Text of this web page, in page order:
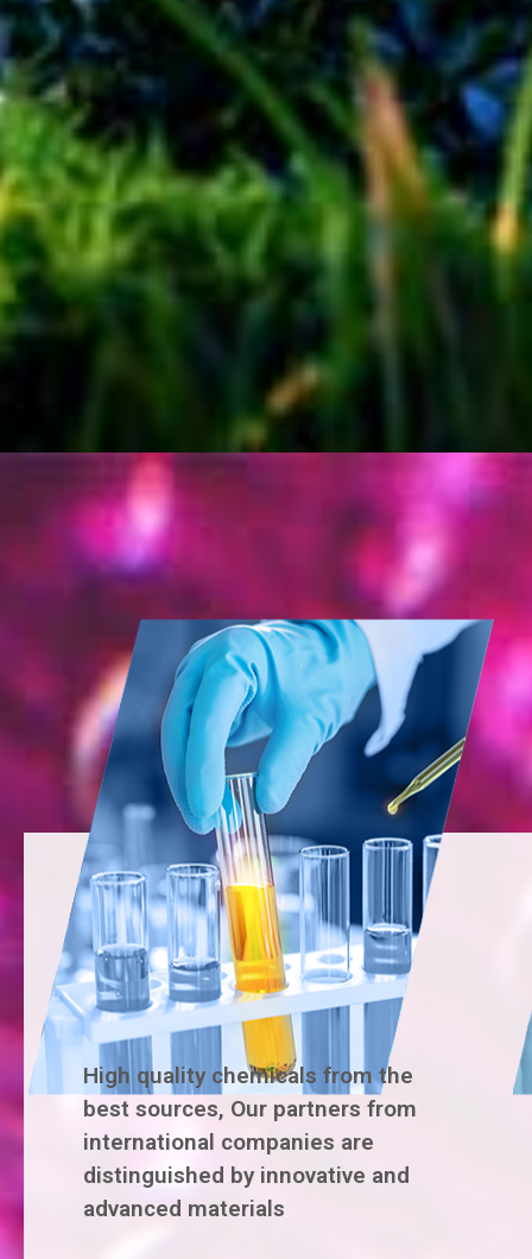
High quality chemicals from the
best sources, Our partners from
international companies are
distinguished by innovative and
advanced materials